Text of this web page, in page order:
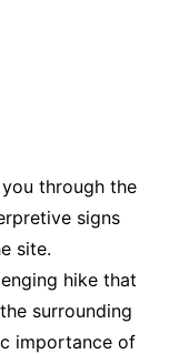
through the
signs
site.
hike that
surrounding
importance of